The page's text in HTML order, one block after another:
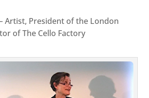
Artist, President of the London
of The Cello Factory